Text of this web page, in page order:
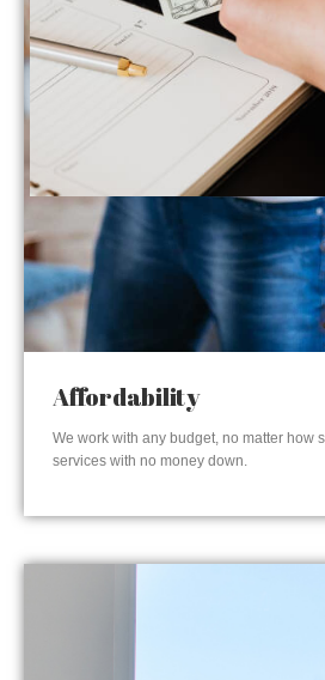
Affordability
We work with any budget, no matter how
services with no money down.